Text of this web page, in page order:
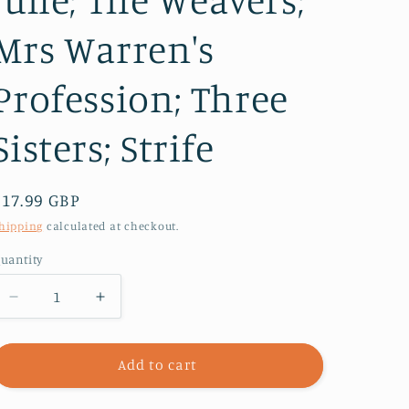
Warren's
Three
Strife
GBP
calculated at checkout.
Decrease
quantity
for
Methuen
Increase
quantity
for
The
Methuen
Add to cart